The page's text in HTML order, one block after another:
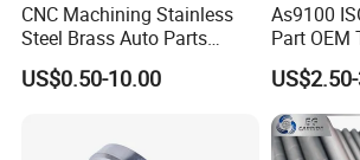
CNC Machining Stainless
Steel Brass Auto Parts
Welding Accessories Electric
Car Motorcycle Mobile
US$0.50-10.00
As9100
Part OEM
Parts
Aluminum